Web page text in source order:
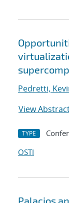
Pedretti,
View
TYPE
OSTI